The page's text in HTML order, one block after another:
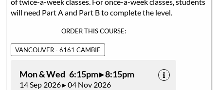
will need Part A and Part B to complete the level.
ORDER THIS COURSE:
VANCOUVER - 6161 CAMBIE
Mon & Wed 6:15pm ▸ 8:15pm
14 Sep 2026 ▸ 04 Nov 2026